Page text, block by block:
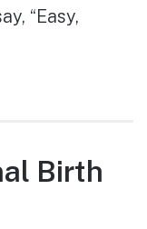
“Easy,
Birth